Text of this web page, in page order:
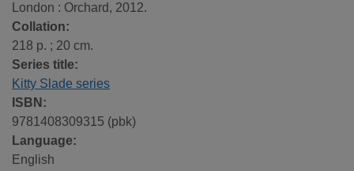
London : Orchard, 2012.
Collation:
218 p. ; 20 cm.
Series title:
Kitty Slade series
ISBN:
9781408309315 (pbk)
Language:
English